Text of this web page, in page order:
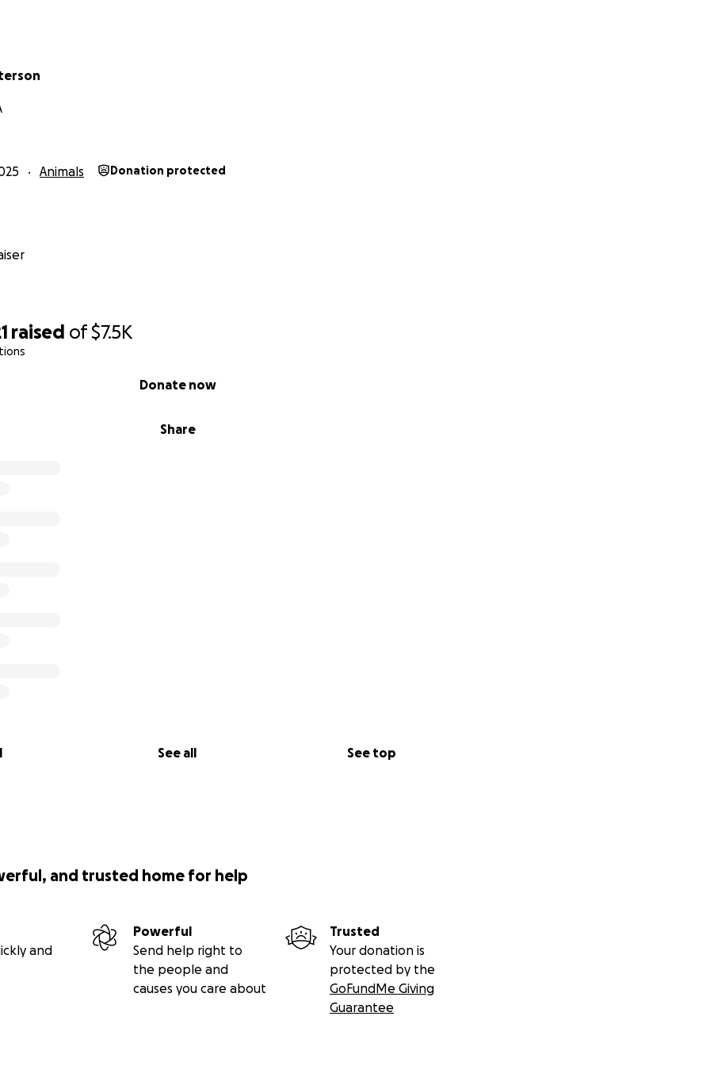
raised of$7.5K
Share
Donate now
See all See top
Animals Donation protected
and trusted home for help
and
Powerful
Send help right to
the people and
causes you care about
Trusted
Your donation is
protected by the
GoFundMe Giving
Guarantee